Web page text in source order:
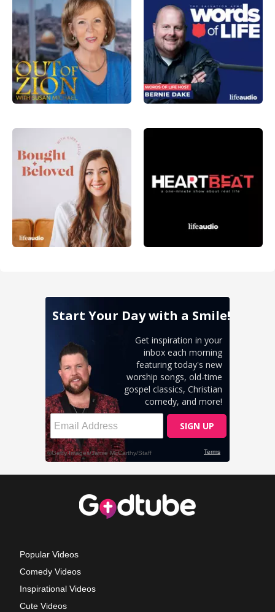
Popular Videos
Comedy Videos
Inspirational Videos
Cute Videos